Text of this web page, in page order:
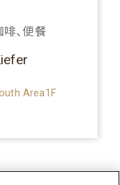
啡、便餐
Area1F